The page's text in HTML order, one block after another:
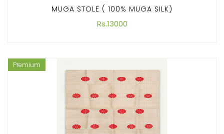
MUGA STOLE ( 100% MUGA SILK)
Rs.13000
Premium